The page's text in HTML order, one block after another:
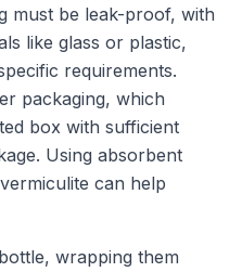
must be leak-proof, with
like glass or plastic,
requirements.
packaging, which
box with sufficient
Using absorbent
can help
wrapping them